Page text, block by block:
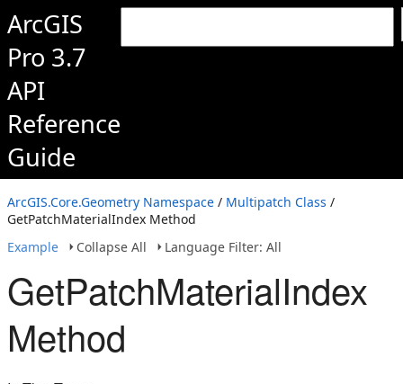
ArcGIS
Pro 3.7
API
Reference
Guide
ArcGIS.Core.Geometry Namespace / Multipatch Class /
GetPatchMaterialIndex Method
Example
Collapse All Language Filter: All
GetPatchMaterialIndex
Method